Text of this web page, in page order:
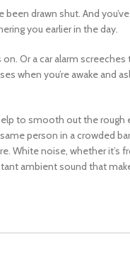
drawn shut. And
you earlier in the day.
Or a car alarm
when you’re awake and
to smooth out the rough
person in a crowded
White noise, whether it’s
ambient sound that